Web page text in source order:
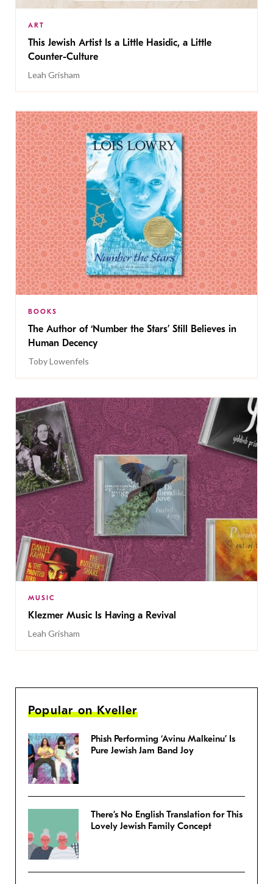
ART
This Jewish Artist Is a Little Hasidic, a Little
Counter-Culture
Leah Grisham
BOOKS
The Author of ‘Number the Stars’ Still Believes in
Human Decency
Toby Lowenfels
MUSIC
Klezmer Music Is Having a Revival
Leah Grisham
Popular on Kveller
Phish Performing ‘Avinu Malkeinu’ Is
Pure Jewish Jam Band Joy
There’s No English Translation for This
Lovely Jewish Family Concept